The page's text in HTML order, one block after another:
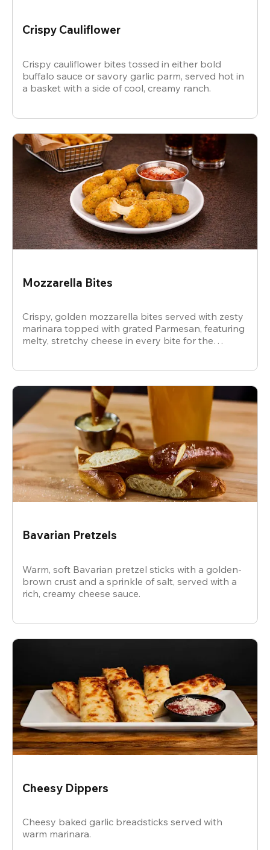
Crispy Cauliflower
Crispy cauliflower bites tossed in either bold
buffalo sauce or savory garlic parm, served hot in
a basket with a side of cool, creamy ranch.
Mozzarella Bites
Crispy, golden mozzarella bites served with zesty
marinara topped with grated Parmesan, featuring
melty, stretchy cheese in every bite for the
Bavarian Pretzels
Warm, soft Bavarian pretzel sticks with a golden-
brown crust and a sprinkle of salt, served with a
rich, creamy cheese sauce.
Cheesy Dippers
Cheesy baked garlic breadsticks served with
warm marinara.